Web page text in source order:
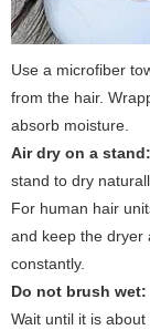
Use a microfiber
from the hair.
absorb moisture.
Air dry on a stand:
stand to dry
For human hair
and keep the dryer
constantly.
Do not brush wet:
Wait until it is